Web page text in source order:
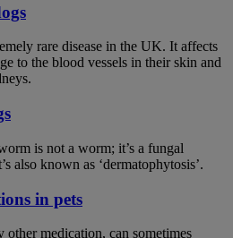
rare disease in the UK. It affects
to the blood vessels in their skin and
is not a worm; it’s a fungal
also known as ‘dermatophytosis’.
in pets
medication, can sometimes